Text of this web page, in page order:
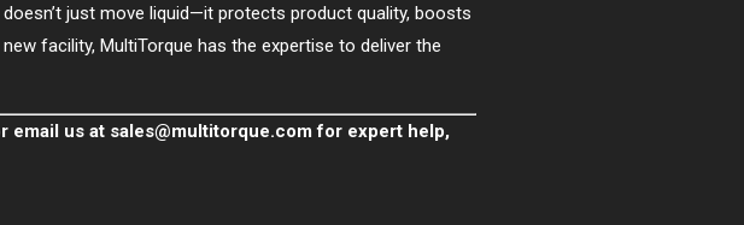
just move liquid—it protects product quality, boosts
facility, MultiTorque has the expertise to deliver the
email us at sales@multitorque.comfor expert help,